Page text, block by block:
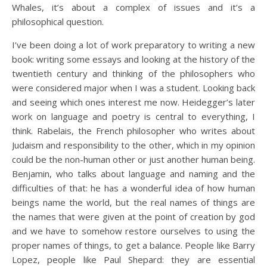
Whales, it’s about a complex of issues and it’s a
philosophical question.
I’ve been doing a lot of work preparatory to writing a new
book: writing some essays and looking at the history of the
twentieth century and thinking of the philosophers who
were considered major when I was a student. Looking back
and seeing which ones interest me now. Heidegger’s later
work on language and poetry is central to everything, I
think. Rabelais, the French philosopher who writes about
Judaism and responsibility to the other, which in my opinion
could be the non-human other or just another human being.
Benjamin, who talks about language and naming and the
difficulties of that: he has a wonderful idea of how human
beings name the world, but the real names of things are
the names that were given at the point of creation by god
and we have to somehow restore ourselves to using the
proper names of things, to get a balance. People like Barry
Lopez, people like Paul Shepard: they are essential